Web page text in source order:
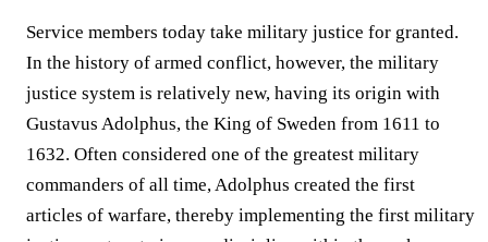
Service members today take military justice for granted.
In the history of armed conflict, however, the military
justice system is relatively new, having its origin with
Gustavus Adolphus, the King of Sweden from 1611 to
1632. Often considered one of the greatest military
commanders of all time, Adolphus created the first
articles of warfare, thereby implementing the first military